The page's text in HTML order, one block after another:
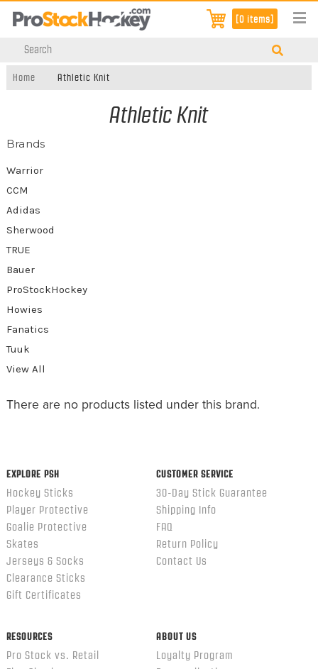
[0 items]
Home Athletic Knit
Athletic Knit
Brands
Warrior
CCM
Adidas
Sherwood
TRUE
Bauer
ProStockHockey
Howies
Fanatics
Tuuk
View All
There are no products listed under this brand.
EXPLORE PSH
Hockey Sticks
Player Protective
Goalie Protective
Skates
Jerseys & Socks
Clearance Sticks
Gift Certificates
CUSTOMER SERVICE
30-Day Stick Guarantee
Shipping Info
FAQ
Return Policy
Contact Us
RESOURCES
Pro Stock vs. Retail
ABOUT US
Loyalty Program